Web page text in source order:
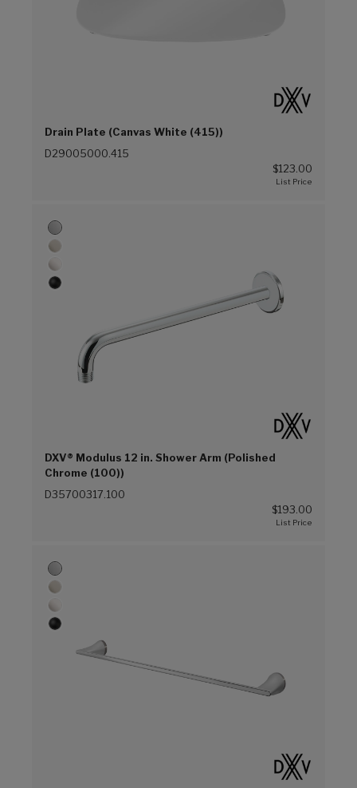
Drain Plate (Canvas White (415))
D29005000.415
$123.00
DXV® Modulus 12 in. Shower Arm (Polished
Chrome (100))
D35700317.100
$193.00